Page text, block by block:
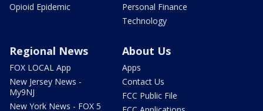
Opioid Epidemic
Personal Finance
Technology
Regional News
FOX LOCAL App
New Jersey News -
My9NJ
New York News - FOX 5
About Us
Apps
Contact Us
FCC Public File